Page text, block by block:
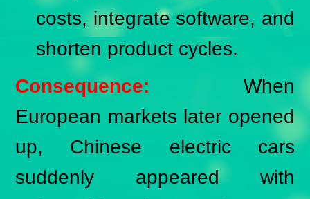
costs, integrate software, and
shorten product cycles.
Consequence:
When
European markets later opened
up, Chinese electric cars
suddenly appeared with